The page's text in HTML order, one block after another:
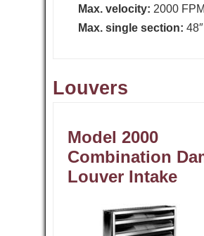
Max. velocity: 2000
Max. single section:
Louvers
Model 2000
Combination
Louver Intake